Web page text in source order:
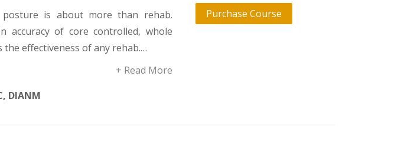
posture is about more than rehab.
accuracy of core controlled, whole
effectiveness of any rehab.…
+ Read More
DIANM
Purchase Course